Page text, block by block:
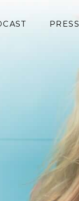
PRESS